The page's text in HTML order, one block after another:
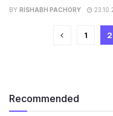
BY RISHABH PACHORY
1 2
Recommended